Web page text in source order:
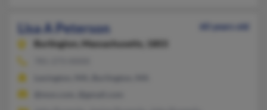
Lisa A Peterson
60 years old
Burlington,
Massachusetts, 1803